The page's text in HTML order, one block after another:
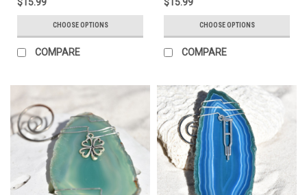
CHOOSE OPTIONS
COMPARE
CHOOSE OPTIONS
COMPARE